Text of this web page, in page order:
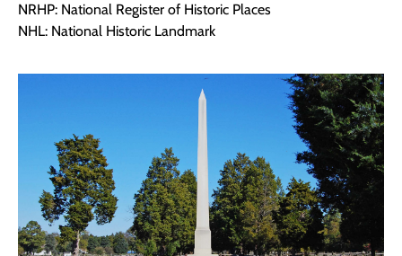
NRHP: National Register of Historic Places
NHL: National Historic Landmark